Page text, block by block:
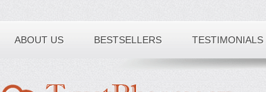
ABOUT US BESTSELLERS TESTIMONIALS
Toll free number: